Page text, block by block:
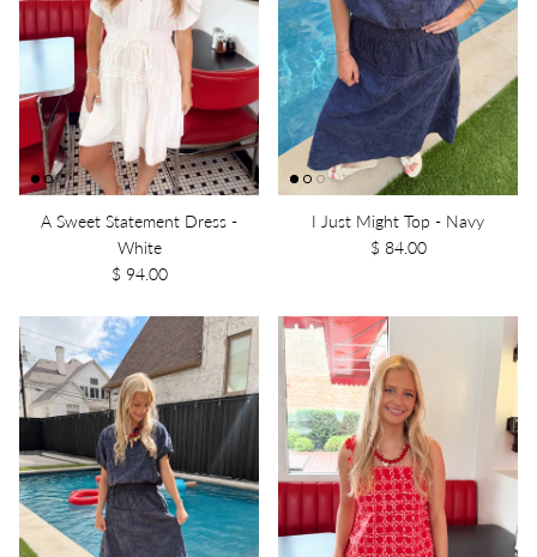
A Sweet Statement Dress -
White
$ 94.00
I Just Might Top - Navy
$ 84.00